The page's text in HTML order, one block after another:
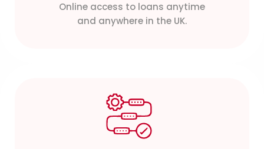
Online access to loans anytime
and anywhere in the UK.